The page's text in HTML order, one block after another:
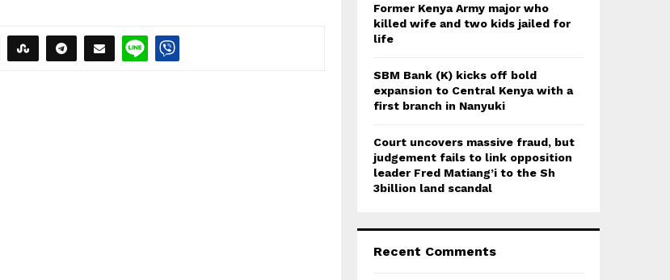
Former Kenya Army major who
killed wife and two kids jailed for
life
SBM Bank (K) kicks off bold
expansion to Central Kenya with a
first branch in Nanyuki
Court uncovers massive fraud, but
judgement fails to link opposition
leader Fred Matiang’i to the Sh
3billion land scandal
Recent Comments